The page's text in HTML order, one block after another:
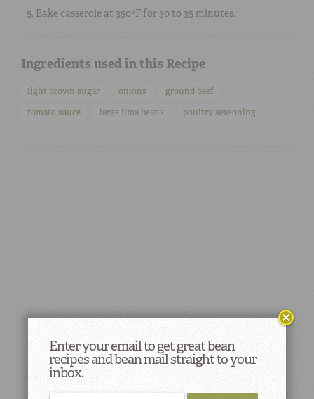
Bake casserole at 350ºF for 30 to 35 minutes.
Ingredients used in this Recipe
light brown sugar onions
ground beef
tomato sauce
large lima beans poultry seasoning
Enter your email to get great bean
recipes and bean mail straight to your
inbox.